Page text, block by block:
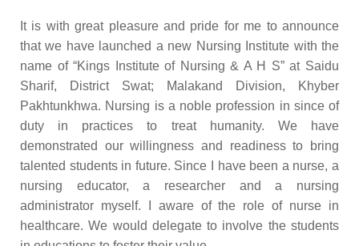
It is with great pleasure and pride for me to announce
that we have launched a new Nursing Institute with the
name of “Kings Institute of Nursing & A H S” at Saidu
Sharif, District Swat; Malakand Division, Khyber
Pakhtunkhwa. Nursing is a noble profession in since of
duty in practices to treat humanity. We have
demonstrated our willingness and readiness to bring
talented students in future. Since I have been a nurse, a
nursing educator, a researcher and a nursing
administrator myself. I aware of the role of nurse in
healthcare. We would delegate to involve the students